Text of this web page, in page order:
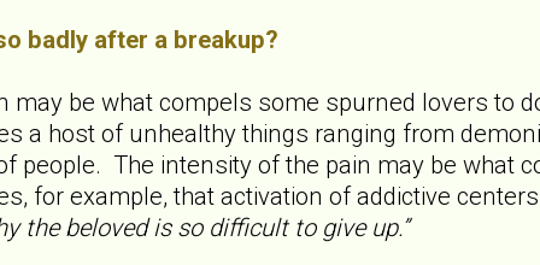
badly after a breakup?
may be what compels some spurned lovers to
a host of unhealthy things ranging from
people. The intensity of the pain may be what
for example, that activation of addictive
the beloved is so difficult to give up.”